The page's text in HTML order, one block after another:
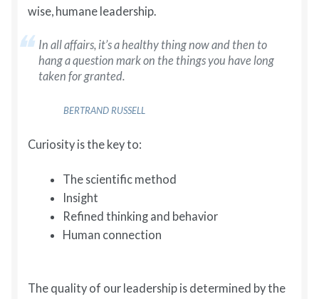
wise, humane leadership.
In all affairs, it’s a healthy thing now and then to
hang a question mark on the things you have long
taken for granted.
BERTRAND RUSSELL
Curiosity is the key to:
The scientific method
Insight
Refined thinking and behavior
Human connection
The quality of our leadership is determined by the